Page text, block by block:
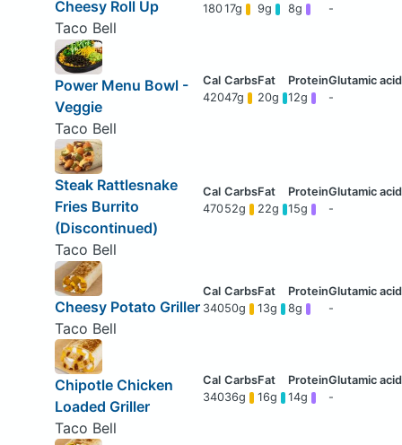
Cheesy Roll Up
Taco Bell
18017g 9g 8g -
Power Menu Bowl -
Veggie
Taco Bell
42047g 20g 12g -
Steak Rattlesnake
Fries Burrito
(Discontinued)
Taco Bell
47052g 22g 15g -
Cheesy Potato Griller
Taco Bell
34050g 13g 8g -
Chipotle Chicken
Loaded Griller
Taco Bell
34036g 16g 14g -